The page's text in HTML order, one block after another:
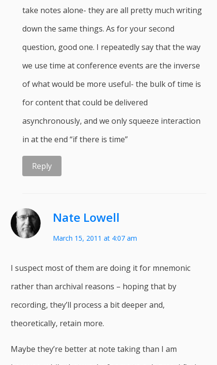
take notes alone- they are all pretty much writing
down the same things. As for your second
question, good one. I repeatedly say that the way
we use time at conference events are the inverse
of what would be more useful- the bulk of time is
for content that could be delivered
asynchronously, and we only squeeze interaction
in at the end “if there is time”
Reply
Nate Lowell
March 15, 2011 at 4:07 am
I suspect most of them are doing it for mnemonic
rather than archival reasons – hoping that by
recording, they’ll process a bit deeper and,
theoretically, retain more.
Maybe they’re better at note taking than I am